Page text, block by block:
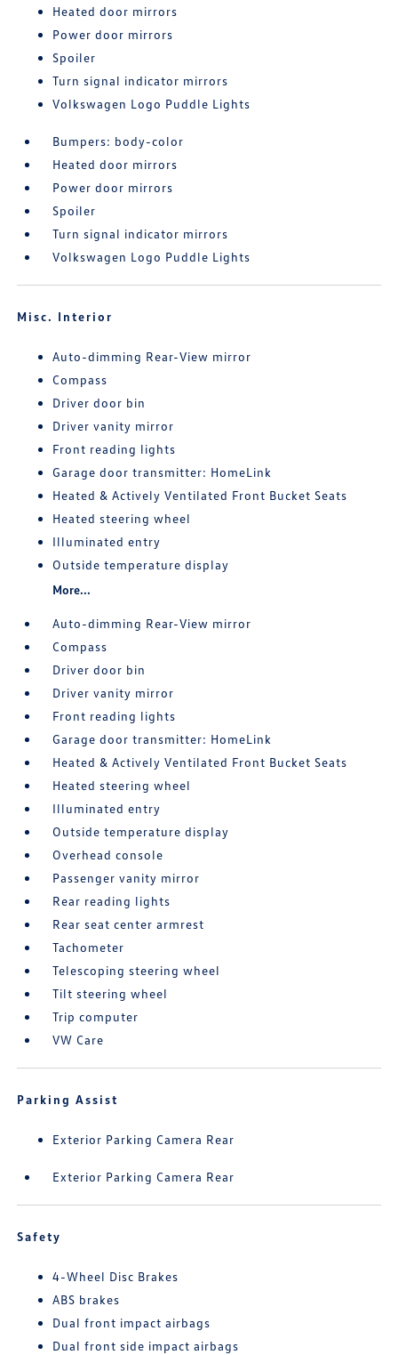
Heated door mirrors
Power door mirrors
Spoiler
Turn signal indicator mirrors
Volkswagen Logo Puddle Lights
Bumpers: body-color
Heated door mirrors
Power door mirrors
Spoiler
Turn signal indicator mirrors
Volkswagen Logo Puddle Lights
Misc. Interior
Auto-dimming Rear-View mirror
Compass
Driver door bin
Driver vanity mirror
Front reading lights
Garage door transmitter: HomeLink
Heated & Actively Ventilated Front Bucket Seats
Heated steering wheel
Illuminated entry
Outside temperature display
More...
Auto-dimming Rear-View mirror
Compass
Driver door bin
Driver vanity mirror
Front reading lights
Garage door transmitter: HomeLink
Heated & Actively Ventilated Front Bucket Seats
Heated steering wheel
Illuminated entry
Outside temperature display
Overhead console
Passenger vanity mirror
Rear reading lights
Rear seat center armrest
Tachometer
Telescoping steering wheel
Tilt steering wheel
Trip computer
VW Care
Parking Assist
Exterior Parking Camera Rear
Exterior Parking Camera Rear
Safety
4-Wheel Disc Brakes
ABS brakes
Dual front impact airbags
Dual front side impact airbags